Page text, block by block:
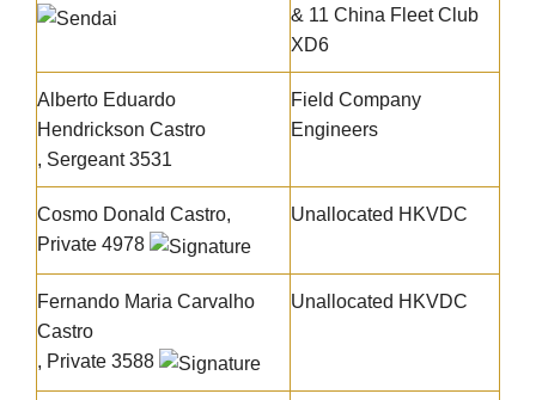
& 11 China Fleet Club
XD6
Alberto Eduardo
Hendrickson Castro
, Sergeant 3531
Field Company
Engineers
Cosmo Donald Castro,
Private 4978
Unallocated HKVDC
Fernando Maria Carvalho
Castro
, Private 3588
Unallocated HKVDC